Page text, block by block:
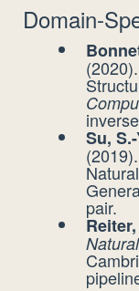
Domain-
Su,
pair.